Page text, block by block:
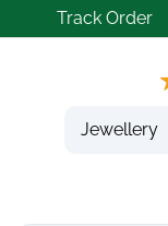
Track Order
Jewellery